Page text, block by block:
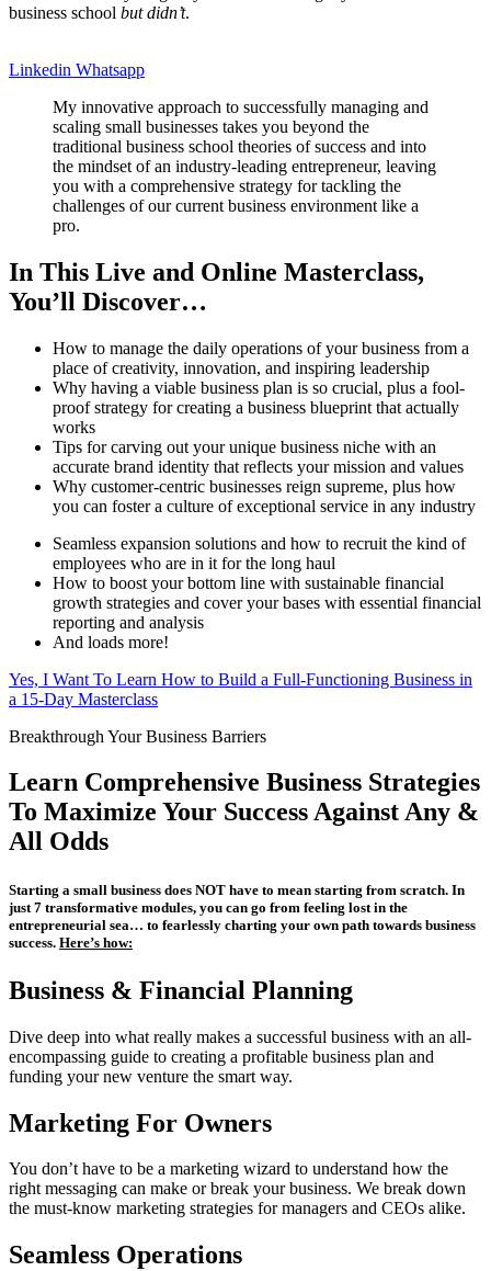
business school but didn’t.
Linkedin Whatsapp
My innovative approach to successfully managing and
scaling small businesses takes you beyond the
traditional business school theories of success and into
the mindset of an industry-leading entrepreneur, leaving
you with a comprehensive strategy for tackling the
challenges of our current business environment like a
pro.
In This Live and Online Masterclass,
You’ll Discover…
How to manage the daily operations of your business from a
place of creativity, innovation, and inspiring leadership
Why having a viable business plan is so crucial, plus a fool-
proof strategy for creating a business blueprint that actually
works
Tips for carving out your unique business niche with an
accurate brand identity that reflects your mission and values
Why customer-centric businesses reign supreme, plus how
you can foster a culture of exceptional service in any industry
Seamless expansion solutions and how to recruit the kind of
employees who are in it for the long haul
How to boost your bottom line with sustainable financial
growth strategies and cover your bases with essential financial
reporting and analysis
And loads more!
Yes, I Want To Learn How to Build a Full-Functioning Business in
a 15-Day Masterclass
Breakthrough Your Business Barriers
Learn Comprehensive Business Strategies
To Maximize Your Success Against Any &
All Odds
Starting a small business does NOT have to mean starting from scratch. In
just 7 transformative modules, you can go from feeling lost in the
entrepreneurial sea… to fearlessly charting your own path towards business
success. Here’s how:
Business & Financial Planning
Dive deep into what really makes a successful business with an all-
encompassing guide to creating a profitable business plan and
funding your new venture the smart way.
Marketing For Owners
You don’t have to be a marketing wizard to understand how the
right messaging can make or break your business. We break down
the must-know marketing strategies for managers and CEOs alike.
Seamless Operations